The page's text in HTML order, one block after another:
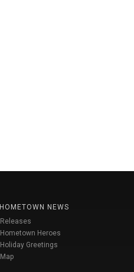
HOMETOWN NEWS
Releases
Hometown Heroes
Holiday Greetings
Map